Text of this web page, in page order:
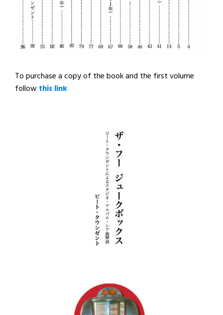
To purchase a copy of the book and the first volume
followthis link